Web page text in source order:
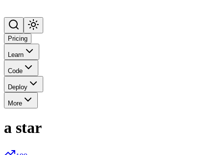
Pricing
Learn
Code
Deploy
More
a star